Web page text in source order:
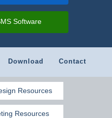
Software
Download Contact
Resources
Resources